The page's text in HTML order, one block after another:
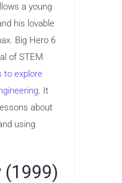
a young
his lovable
Big Hero 6
of STEM
to explore
. It
about
using
(1999)